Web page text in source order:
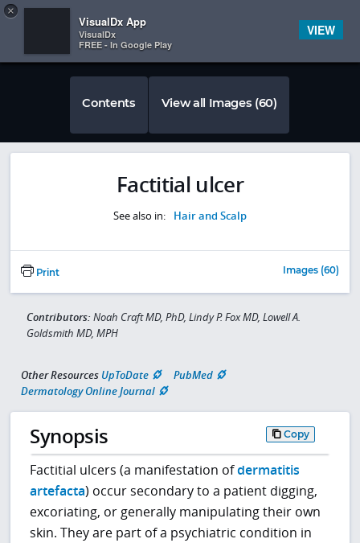
 
×
VisualDx App
VisualDx
FREE - In Google Play
VIEW
Contents View all Images (60)
Factitial ulcer
See also in: Hair and Scalp
Print Images (60)
Contributors: Noah Craft MD, PhD, Lindy P. Fox MD, Lowell A.
Goldsmith MD, MPH
Other Resources UpToDate
PubMed
Dermatology Online Journal
Synopsis Copy
Factitial ulcers (a manifestation ofdermatitis
artefacta) occur secondary to a patient digging,
excoriating, or generally manipulating their own
skin. They are part of a psychiatric condition in